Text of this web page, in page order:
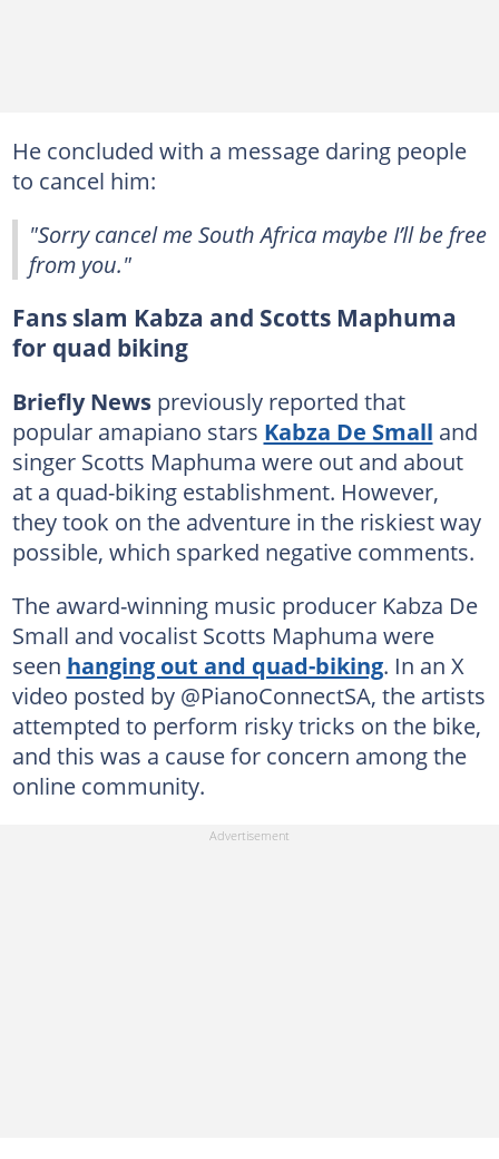
He concluded with a message daring people
to cancel him:
"Sorry cancel me South Africa maybe I’ll be free
from you."
Fans slam Kabza and Scotts Maphuma
for quad biking
Briefly Newspreviously reported that
popular amapiano stars Kabza De Small and
singer Scotts Maphuma were out and about
at a quad-biking establishment. However,
they took on the adventure in the riskiest way
possible, which sparked negative comments.
The award-winning music producer Kabza De
Small and vocalist Scotts Maphuma were
seen hanging out and quad-biking. In an X
video posted by @PianoConnectSA, the artists
attempted to perform risky tricks on the bike,
and this was a cause for concern among the
online community.